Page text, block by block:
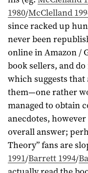
1980/McClelland
since racked up
never been
online in Amazon /
book sellers, and
which suggests that
them—one rather
managed to obtain
anecdotes,
overall answer;
Theory” fans are
1991/Barrett 1994/